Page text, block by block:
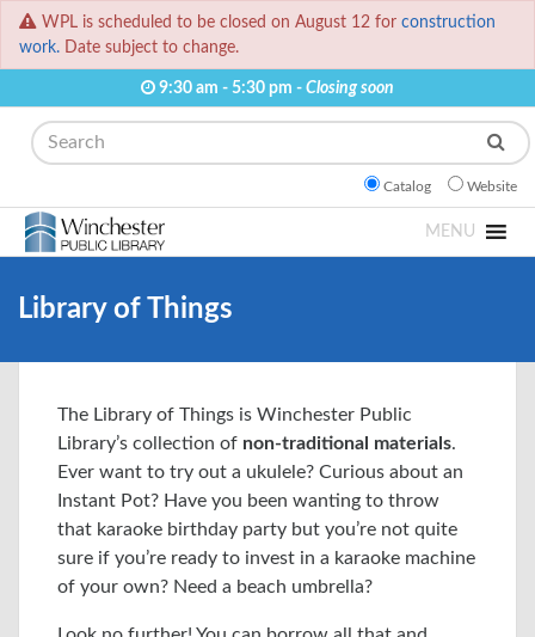
WPL is scheduled to be closed on August 12 for construction
work. Date subject to change.
9:30 am - 5:30 pm - Closing soon
Search
Catalog Website
MENU
Library of Things
The Library of Things is Winchester Public
Library’s collection of non-traditional materials.
Ever want to try out a ukulele? Curious about an
Instant Pot? Have you been wanting to throw
that karaoke birthday party but you’re not quite
sure if you’re ready to invest in a karaoke machine
of your own? Need a beach umbrella?